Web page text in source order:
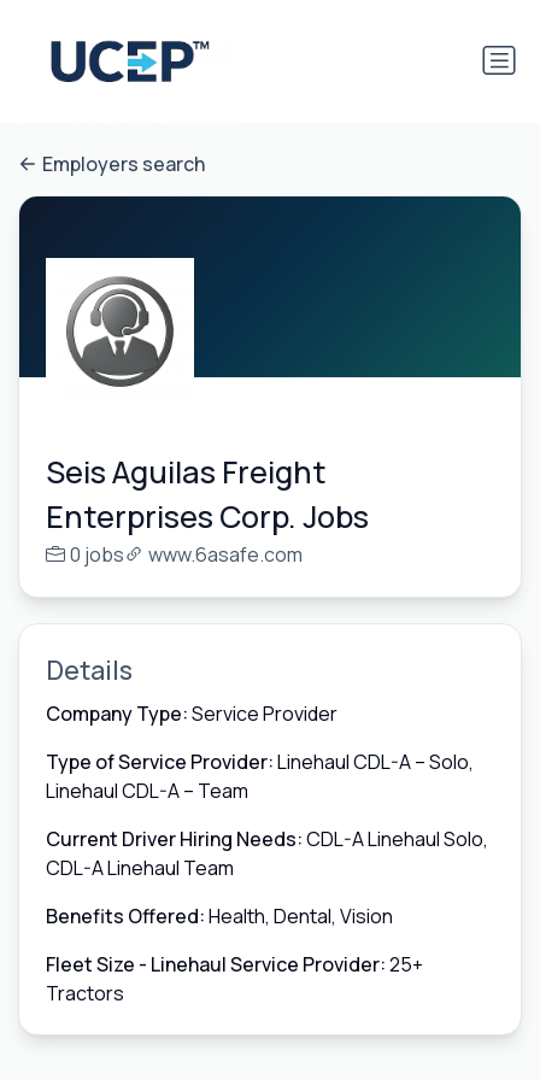
Employers search
Seis Aguilas Freight
Enterprises Corp. Jobs
0 jobs www.6asafe.com
Details
Company Type:Service Provider
Type of Service Provider:Linehaul CDL-A – Solo,
Linehaul CDL-A – Team
Current Driver Hiring Needs:CDL-A Linehaul Solo,
CDL-A Linehaul Team
Benefits Offered:Health, Dental, Vision
Fleet Size - Linehaul Service Provider:25+
Tractors